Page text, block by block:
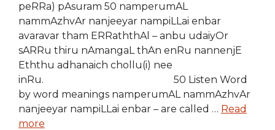
peRRa) pAsuram 50 namperumAL
nammAzhvAr nanjeeyar nampiLLai enbar
avaravar tham ERRaththAl – anbu udaiyOr
sARRu thiru nAmangaL thAn enRu nannenjE
Eththu adhanaich chollu(i) nee
inRu. 50 Listen Word
by word meanings namperumAL nammAzhvAr
nanjeeyar nampiLLai enbar – are called … Read
more